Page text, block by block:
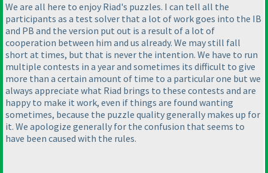
We are all here to enjoy Riad's puzzles. I can tell all the
participants as a test solver that a lot of work goes into the IB
and PB and the version put out is a result of a lot of
cooperation between him and us already. We may still fall
short at times, but that is never the intention. We have to run
multiple contests in a year and sometimes its difficult to give
more than a certain amount of time to a particular one but we
always appreciate what Riad brings to these contests and are
happy to make it work, even if things are found wanting
sometimes, because the puzzle quality generally makes up for
it. We apologize generally for the confusion that seems to
have been caused with the rules.